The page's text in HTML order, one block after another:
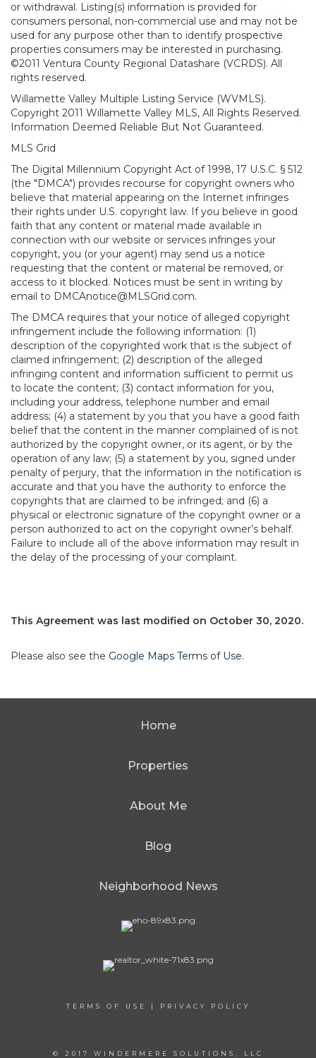
or withdrawal. Listing(s) information is provided for
consumers personal, non-commercial use and may not be
used for any purpose other than to identify prospective
properties consumers may be interested in purchasing.
©2011 Ventura County Regional Datashare (VCRDS). All
rights reserved.
Willamette Valley Multiple Listing Service (WVMLS).
Copyright 2011 Willamette Valley MLS, All Rights Reserved.
Information Deemed Reliable But Not Guaranteed.
MLS Grid
The Digital Millennium Copyright Act of 1998, 17 U.S.C. § 512
(the "DMCA") provides recourse for copyright owners who
believe that material appearing on the Internet infringes
their rights under U.S. copyright law. If you believe in good
faith that any content or material made available in
connection with our website or services infringes your
copyright, you (or your agent) may send us a notice
requesting that the content or material be removed, or
access to it blocked. Notices must be sent in writing by
email to DMCAnotice@MLSGrid.com.
The DMCA requires that your notice of alleged copyright
infringement include the following information: (1)
description of the copyrighted work that is the subject of
claimed infringement; (2) description of the alleged
infringing content and information sufficient to permit us
to locate the content; (3) contact information for you,
including your address, telephone number and email
address; (4) a statement by you that you have a good faith
belief that the content in the manner complained of is not
authorized by the copyright owner, or its agent, or by the
operation of any law; (5) a statement by you, signed under
penalty of perjury, that the information in the notification is
accurate and that you have the authority to enforce the
copyrights that are claimed to be infringed; and (6) a
physical or electronic signature of the copyright owner or a
person authorized to act on the copyright owner’s behalf.
Failure to include all of the above information may result in
the delay of the processing of your complaint.
This Agreement was last modified on October 30, 2020.
Please also see the Google Maps Terms of Use.
Home
Properties
About Me
Blog
Neighborhood News
TERMS OF USE | PRIVACY POLICY
© 2017 WINDERMERE SOLUTIONS, LLC